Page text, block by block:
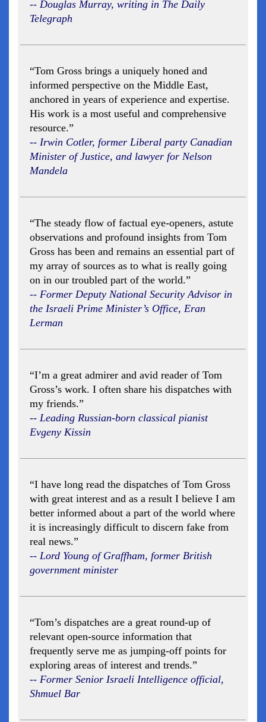
-- Douglas Murray, writing in The Daily
Telegraph
“Tom Gross brings a uniquely honed and
informed perspective on the Middle East,
anchored in years of experience and expertise.
His work is a most useful and comprehensive
resource.”
-- Irwin Cotler, former Liberal party Canadian
Minister of Justice, and lawyer for Nelson
Mandela
“The steady flow of factual eye-openers, astute
observations and profound insights from Tom
Gross has been and remains an essential part of
my array of sources as to what is really going
on in our troubled part of the world.”
-- Former Deputy National Security Advisor in
the Israeli Prime Minister’s Office, Eran
Lerman
“I’m a great admirer and avid reader of Tom
Gross’s work. I often share his dispatches with
my friends.”
-- Leading Russian-born classical pianist
Evgeny Kissin
“I have long read the dispatches of Tom Gross
with great interest and as a result I believe I am
better informed about a part of the world where
it is increasingly difficult to discern fake from
real news.”
-- Lord Young of Graffham, former British
government minister
“Tom’s dispatches are a great round-up of
relevant open-source information that
frequently serve me as jumping-off points for
exploring areas of interest and trends.”
-- Former Senior Israeli Intelligence official,
Shmuel Bar